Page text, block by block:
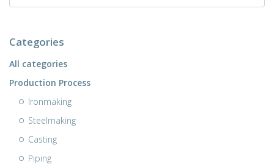
Categories
All categories
Production Process
Ironmaking
Steelmaking
Casting
Piping